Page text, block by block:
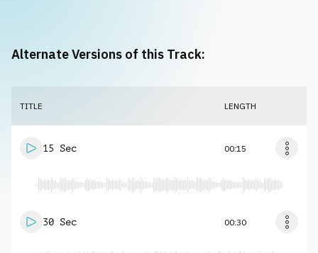
Alternate Versions of this Track:
TITLE LENGTH
15 Sec 00:15
30 Sec 00:30